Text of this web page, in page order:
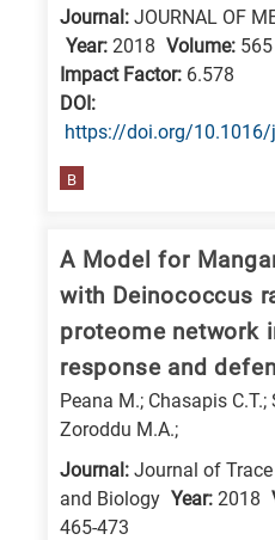
research
Journal: JOURNAL OF
Year: 2018 Volume: 565
Impact Factor: 6.578
DΟΙ:
https://doi.org/10.1016/
B
A Model for
with Deinococcus
proteome network
response and
Peana M.; Chasapis
Zoroddu M.A.;
Journal: Journal of
and Biology Year: 2018
465-473